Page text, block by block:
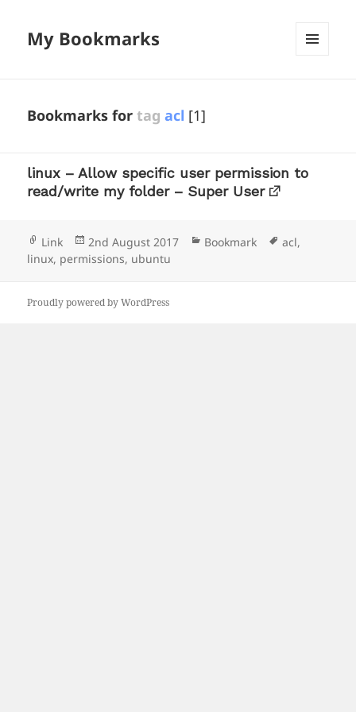
My Bookmarks
Bookmarks fortag acl [1]
linux – Allow specific user permission to
read/write my folder – Super User
Format
Link
Posted
on
2nd August 2017 Categories
Bookmark Tags
acl,
linux, permissions, ubuntu
Proudly powered by WordPress